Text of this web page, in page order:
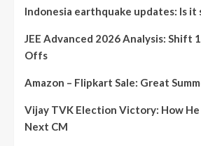
Indonesia earthquake updates: Is it
JEE Advanced 2026 Analysis: Shift
Offs
Amazon – Flipkart Sale: Great
Vijay TVK Election Victory: How He
Next CM